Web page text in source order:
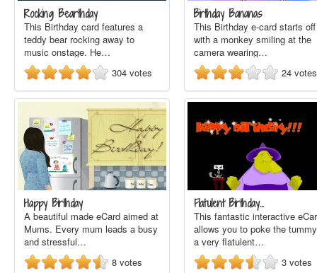
Rocking Bearthday
This Birthday card features a
teddy bear rocking away to
music onstage. He…
304 votes
Birthday Bananas
This Birthday e-card starts off
with a monkey smiling at the
camera wearing…
24 votes
Happy Birthday
A beautiful made eCard aimed at
Mums. Every mum leads a busy
and stressful…
8 votes
Flatulent Birthday…
This fantastic interactive
allows you to poke the
a very flatulent…
3 votes